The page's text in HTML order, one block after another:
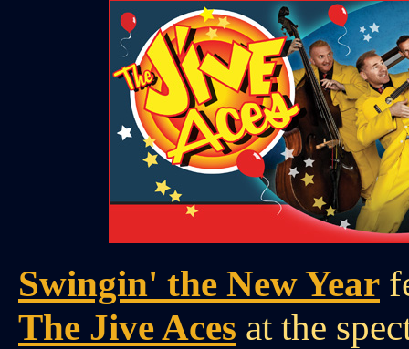
Swingin' the New Year
The Jive Aces at the